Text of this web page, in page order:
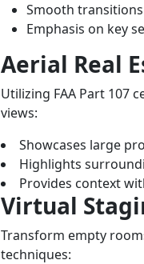
Smooth transitions
Emphasis on key
Aerial Real
Utilizing FAA Part 107
views:
Showcases large
Highlights
Provides context
Virtual
Transform empty
techniques: